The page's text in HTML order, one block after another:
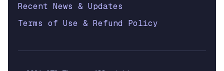
Recent News & Updates
Terms of Use & Refund Policy